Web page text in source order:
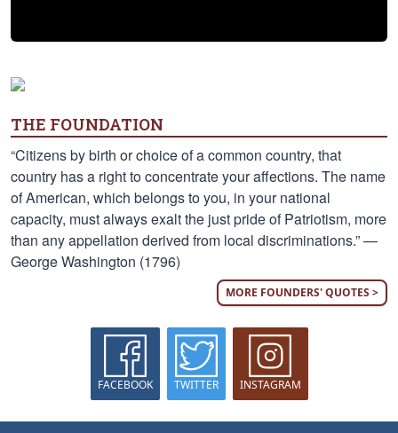
THE FOUNDATION
“Citizens by birth or choice of a common country, that
country has a right to concentrate your affections. The name
of American, which belongs to you, in your national
capacity, must always exalt the just pride of Patriotism, more
than any appellation derived from local discriminations.” —
George Washington (1796)
MORE FOUNDERS' QUOTES >
FACEBOOK TWITTER INSTAGRAM